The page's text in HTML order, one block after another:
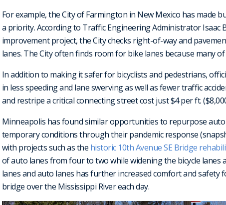
For example, the City of Farmington in New Mexico has made
a priority. According to Traffic Engineering Administrator Isaac
improvement project, the City checks right-of-way and
lanes. The City often finds room for bike lanes because many
In addition to making it safer for bicyclists and pedestrians,
in less speeding and lane swerving as well as fewer traffic
and restripe a critical connecting street cost just $4 per ft.
Minneapolis has found similar opportunities to repurpose
temporary conditions through their pandemic response
with projects such as the historic 10th Avenue SE Bridge
of auto lanes from four to two while widening the bicycle lanes
lanes and auto lanes has further increased comfort and safety
bridge over the Mississippi River each day.